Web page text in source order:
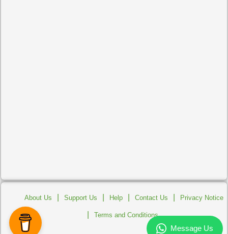
About Us Support Us Help Contact Us Privacy Notice
Terms and Conditions